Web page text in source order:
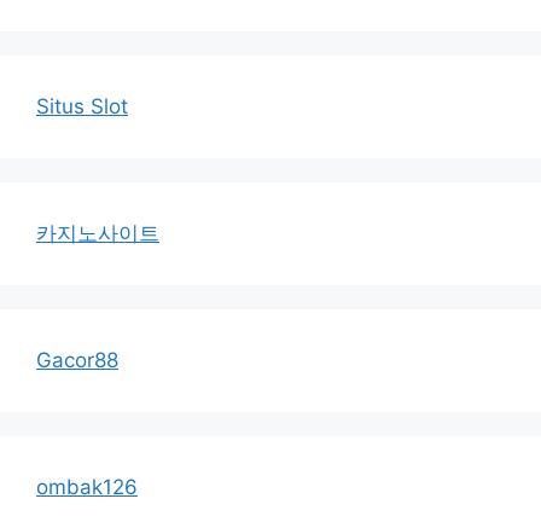
Situs Slot
카지노사이트
Gacor88
ombak126